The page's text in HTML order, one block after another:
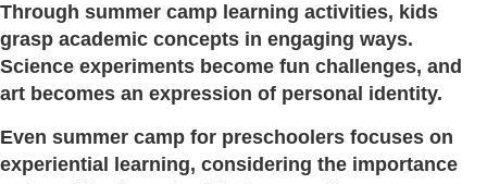
Through summer camp learning activities, kids
grasp academic concepts in engaging ways.
Science experiments become fun challenges, and
art becomes an expression of personal identity.
Even summer camp for preschoolers focuses on
experiential learning, considering the importance